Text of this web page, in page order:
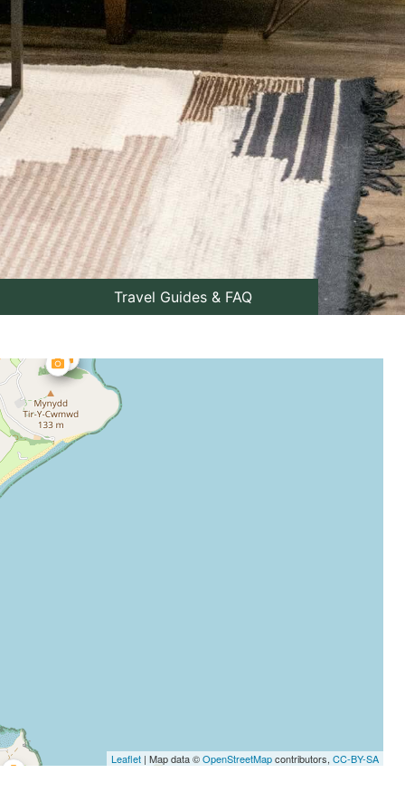
Travel Guides & FAQ
Leaflet | Map data ©OpenStreetMapcontributors, CC-BY-SA